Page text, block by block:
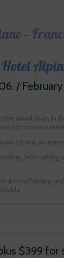
–
/
the world over. In
for
centre,
aromatherapy,
$399 for